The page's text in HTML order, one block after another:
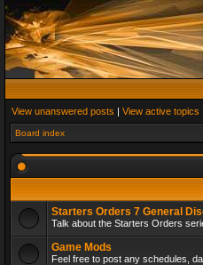
View unanswered posts | View active topics
Board index
Starters Orders 7 General
Talk about the Starters Orders
Game Mods
Feel free to post any schedules,